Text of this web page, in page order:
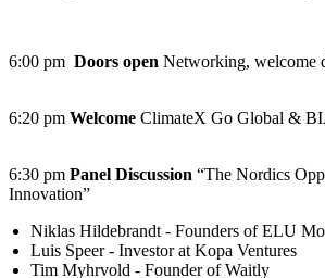
6:00 pm Doors open Networking, welcome
6:20 pm Welcome ClimateX Go Global &
6:30 pm Panel Discussion “The Nordics
Innovation”
Niklas Hildebrandt - Founders of ELU
Luis Speer - Investor at Kopa Ventures
Tim Myhrvold - Founder of Waitly